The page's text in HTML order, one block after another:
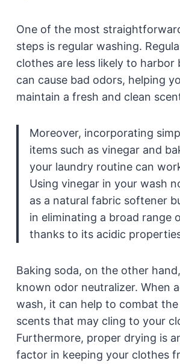
One of the most
steps is regular washing.
clothes are less likely to harbor
can cause bad odors, helping
maintain a fresh and clean
Moreover, incorporating
items such as vinegar and
your laundry routine can
Using vinegar in your wash
as a natural fabric softener
in eliminating a broad range
thanks to its acidic
Baking soda, on the other
known odor neutralizer. When
wash, it can help to combat the
scents that may cling to your
Furthermore, proper drying is
factor in keeping your clothes